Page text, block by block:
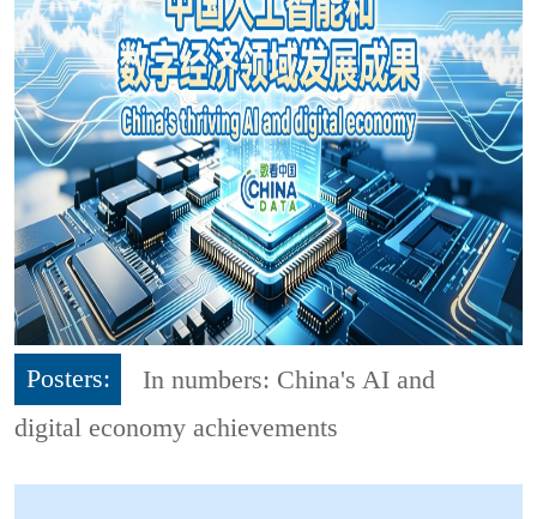
Posters:
In numbers: China's AI and
digital economy achievements